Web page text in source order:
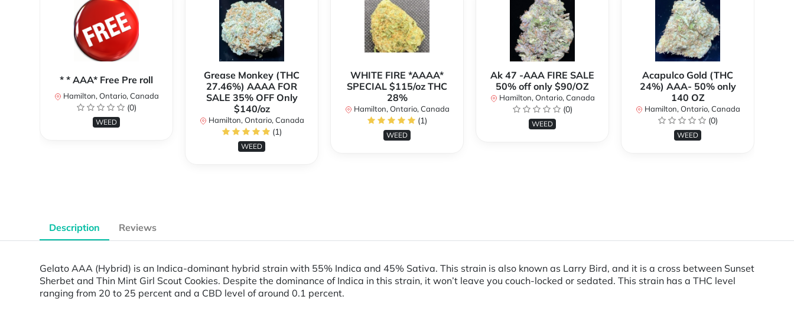
* * AAA* Free Pre roll
Hamilton, Ontario, Canada
(0)
WEED
Grease Monkey (THC
27.46%) AAAA FOR
SALE 35% OFF Only
$140/oz
Hamilton, Ontario, Canada
(1)
WEED
WHITE FIRE *AAAA*
SPECIAL $115/oz THC
28%
Hamilton, Ontario, Canada
(1)
WEED
Ak 47 -AAA FIRE SALE
50% off only $90/OZ
Hamilton, Ontario, Canada
(0)
WEED
Acapulco Gold (THC
24%) AAA- 50% only
140 OZ
Hamilton, Ontario, Canada
(0)
WEED
Description Reviews
Gelato AAA (Hybrid) is an Indica-dominant hybrid strain with 55% Indica and 45% Sativa. This strain is also known as Larry Bird, and it is a cross between Sunset
Sherbet and Thin Mint Girl Scout Cookies. Despite the dominance of Indica in this strain, it won’t leave you couch-locked or sedated. This strain has a THC level
ranging from 20 to 25 percent and a CBD level of around 0.1 percent.